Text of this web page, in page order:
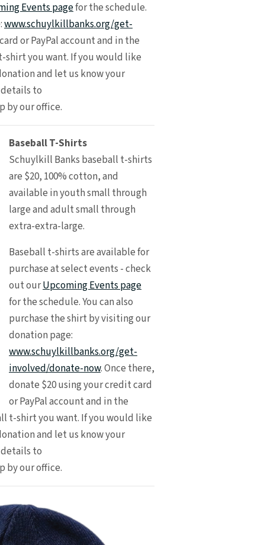
Events pagefor the schedule.
www.schuylkillbanks.org/get-
or PayPal account and in the
you want. If you would like
and let us know your
details to
by our office.
Baseball T-Shirts
Schuylkill Banks baseball t-shirts
are $20, 100% cotton, and
available in youth small through
large and adult small through
extra-extra-large.
Baseball t-shirts are available for
purchase at select events - check
out ourUpcoming Events page
for the schedule. You can also
purchase the shirt by visiting our
donation page:
www.schuylkillbanks.org/get-
involved/donate-now. Once there,
donate $20 using your credit card
or PayPal account and in the
t-shirt you want. If you would like
and let us know your
details to
by our office.